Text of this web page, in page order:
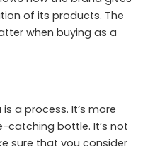
of its products. The
when buying as a
a process. It’s more
catching bottle. It’s not
sure that you consider